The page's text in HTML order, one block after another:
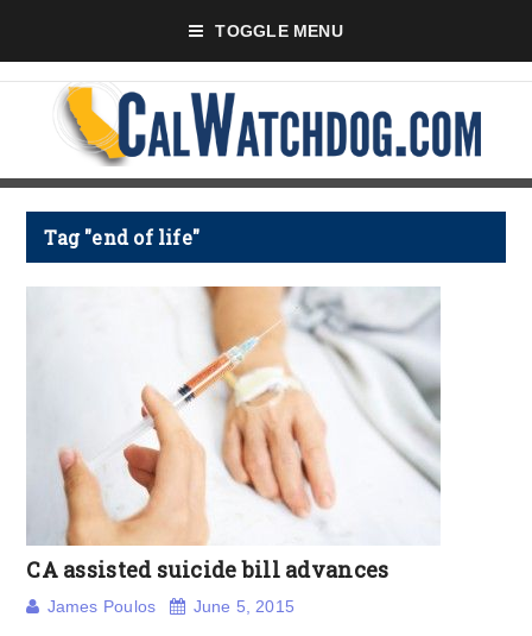
TOGGLE MENU
Tag "end of life"
CA assisted suicide bill advances
James Poulos June 5, 2015